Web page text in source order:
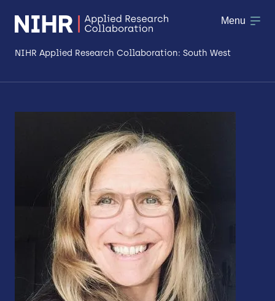
NIHR Applied Research Collaboration: South West
Making a difference
Patient & Public Involvement
Workforce & Researcher Development
Menu